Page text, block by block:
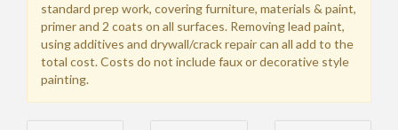
standard prep work, covering furniture, materials & paint,
primer and 2 coats on all surfaces. Removing lead paint,
using additives and drywall/crack repair can all add to the
total cost. Costs do not include faux or decorative style
painting.